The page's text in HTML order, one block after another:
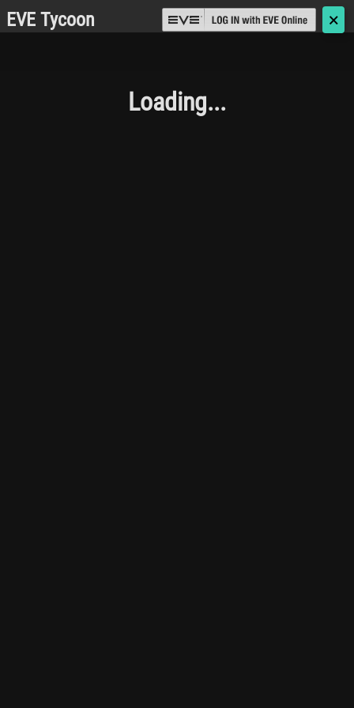
EVE Tycoon 🗙
Loading...